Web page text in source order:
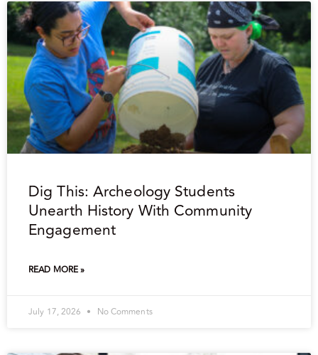
Dig This: Archeology Students
Unearth History With Community
Engagement
READ MORE »
July 17, 2026 No Comments